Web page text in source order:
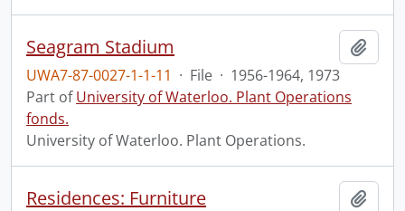
Seagram Stadium
UWA7-87-0027-1-1-11 · File · 1956-1964, 1973
Part ofUniversity of Waterloo. Plant Operations
fonds.
University of Waterloo. Plant Operations.
Residences: Furniture